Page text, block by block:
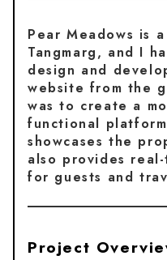
Pear Meadows is
Tangmarg, and I
design and
website from the
was to create a
functional
showcases the
also provides
for guests and
Project